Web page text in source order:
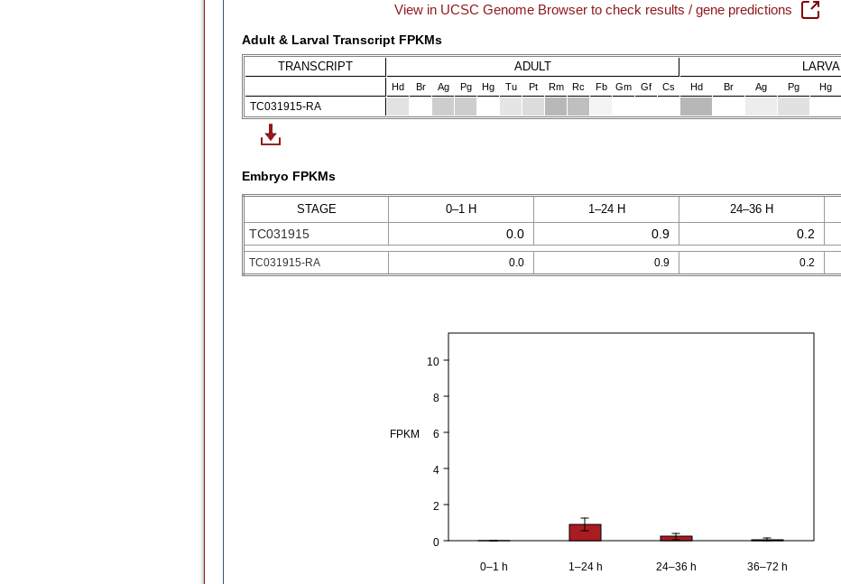
View in UCSC Genome Browser to check results / gene predictions
Adult & Larval Transcript FPKMs
TRANSCRIPT
ADULT LARVAL
Hd Br Ag Pg Hg Tu Pt Rm Rc Fb Gm Gf Cs Hd Br Ag Pg Hg
TC031915-RA
Embryo FPKMs
STAGE 0–1 H 1–24 H 24–36 H
TC031915 0.0 0.9 0.2
TC031915-RA 0.0 0.9 0.2
0–1 h 1–24 h 24–36 h 36–72 h
0
2
4
6
8
10
FPKM